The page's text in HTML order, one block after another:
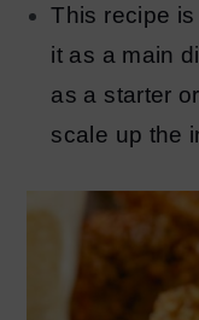
This recipe
it as a main
as a starter
scale up the